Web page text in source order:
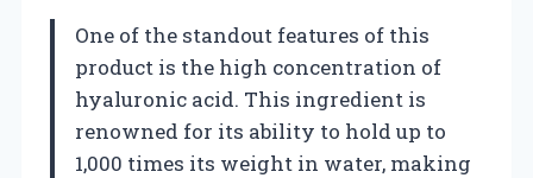
One of the standout features of this
product is the high concentration of
hyaluronic acid. This ingredient is
renowned for its ability to hold up to
1,000 times its weight in water, making